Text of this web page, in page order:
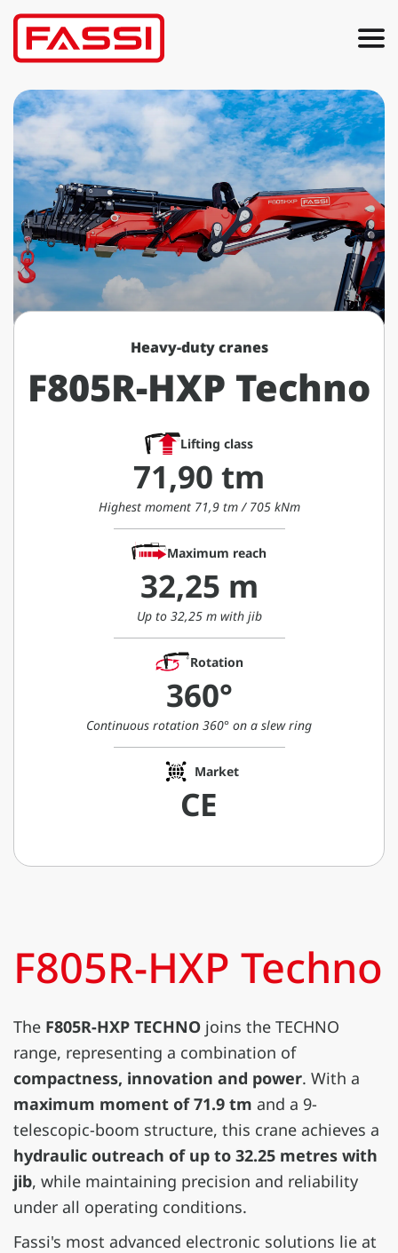
Heavy-duty cranes
F805R-HXP Techno
Lifting class
71,90 tm
Highest moment 71,9 tm / 705 kNm
Maximum reach
32,25 m
Up to 32,25 m with jib
Rotation
360°
Continuous rotation 360° on a slew ring
Market
CE
F805R-HXP Techno
The F805R-HXP TECHNO joins the TECHNO
range, representing a combination of
compactness, innovation and power. With a
maximum moment of 71.9 tm and a 9-
telescopic-boom structure, this crane achieves a
hydraulic outreach of up to 32.25 metres with
jib, while maintaining precision and reliability
under all operating conditions.
Fassi's most advanced electronic solutions lie at